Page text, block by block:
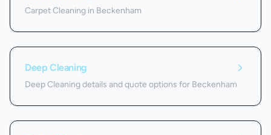
Carpet Cleaning in Beckenham
Deep Cleaning
Deep Cleaning details and quote options for Beckenham